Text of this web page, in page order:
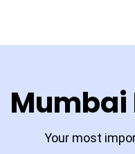
Mumbai
Your most